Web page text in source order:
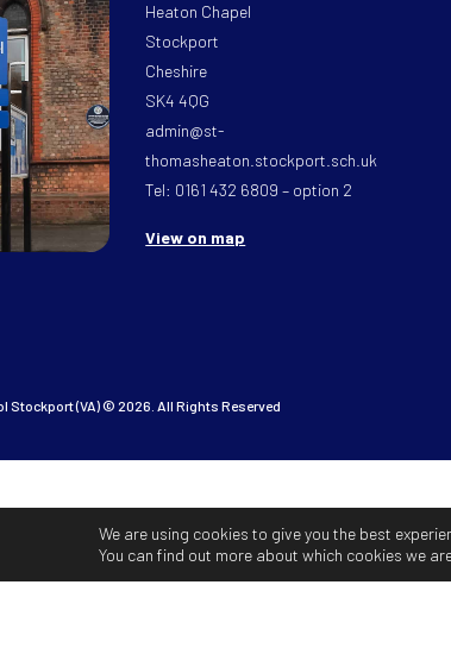
Heaton Chapel
Stockport
Cheshire
SK4 4QG
admin@st-
thomasheaton.stockport.sch.uk
Tel: 0161 432 6809 – option 2
View on map
Stockport (VA) © 2026. All Rights Reserved
We are using cookies to give you the best
You can find out more about which cookies we